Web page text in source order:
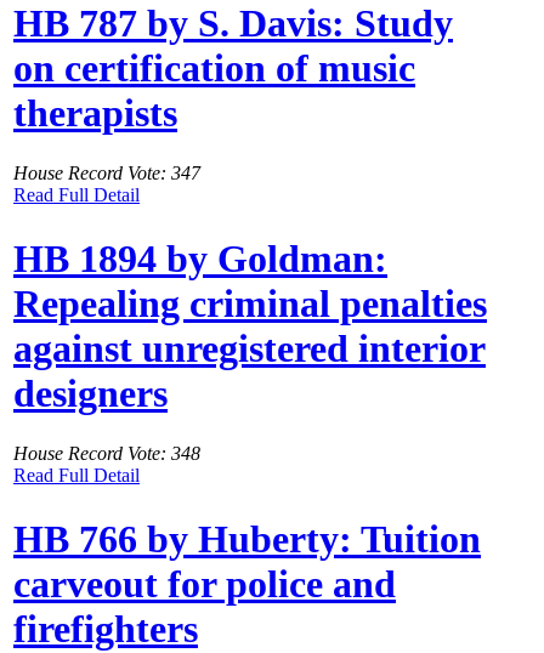
HB 787 by S. Davis: Study
on certification of music
therapists
House Record Vote: 347
Read Full Detail
HB 1894 by Goldman:
Repealing criminal penalties
against unregistered interior
designers
House Record Vote: 348
Read Full Detail
HB 766 by Huberty: Tuition
carveout for police and
firefighters